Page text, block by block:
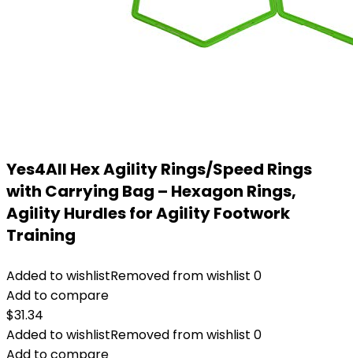
Yes4All Hex Agility Rings/Speed Rings
with Carrying Bag – Hexagon Rings,
Agility Hurdles for Agility Footwork
Training
Added to wishlistRemoved from wishlist 0
Add to compare
$31.34
Added to wishlistRemoved from wishlist 0